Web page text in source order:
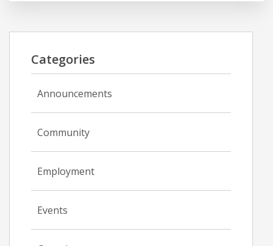
Categories
Announcements
Community
Employment
Events